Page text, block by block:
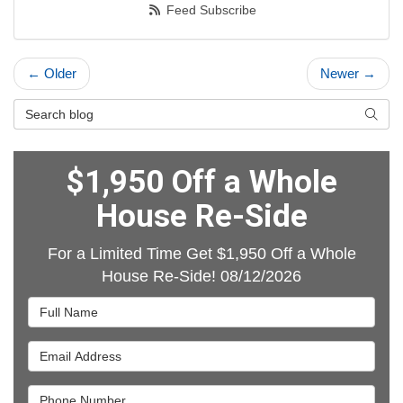
Feed Subscribe
← Older Newer →
Search Blog
$1,950 Off a Whole
House Re-Side
For a Limited Time Get $1,950 Off a Whole
House Re-Side! 08/12/2026
Full Name
Email Address
Phone Number